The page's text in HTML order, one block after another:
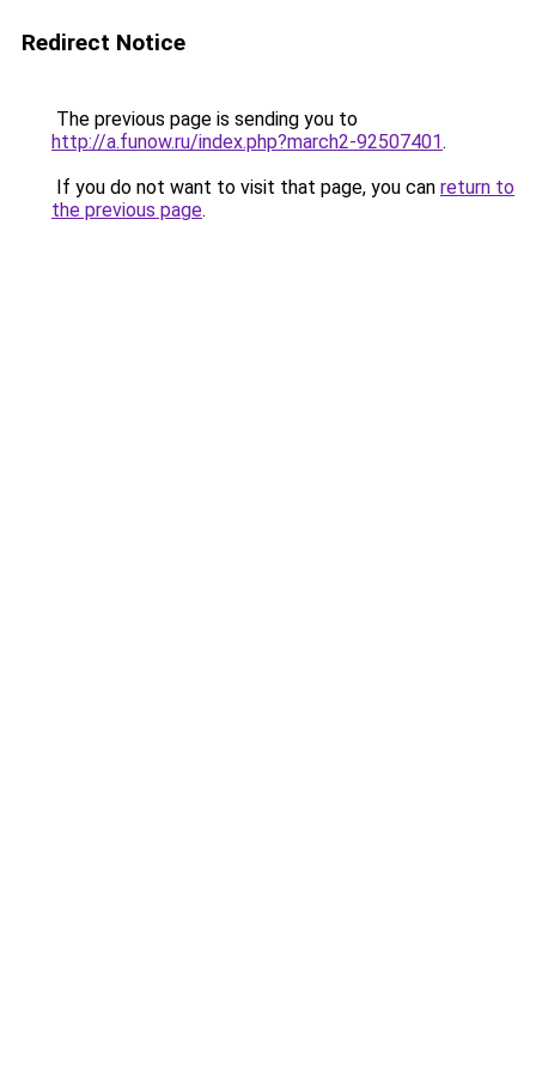
Redirect Notice
The previous page is sending you to
http://a.funow.ru/index.php?march2-92507401.
If you do not want to visit that page, you can return to
the previous page.